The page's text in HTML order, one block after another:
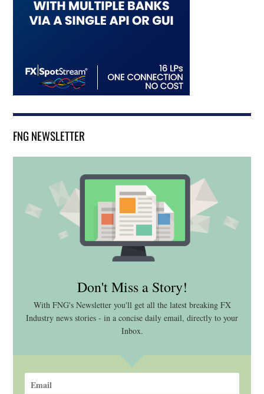
FNG NEWSLETTER
Don't Miss a Story!
With FNG's Newsletter you'll get all the latest breaking FX
Industry news stories - in a concise daily email, directly to your
Inbox.